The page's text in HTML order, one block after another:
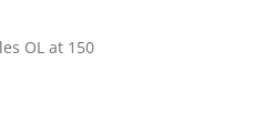
OL at 150